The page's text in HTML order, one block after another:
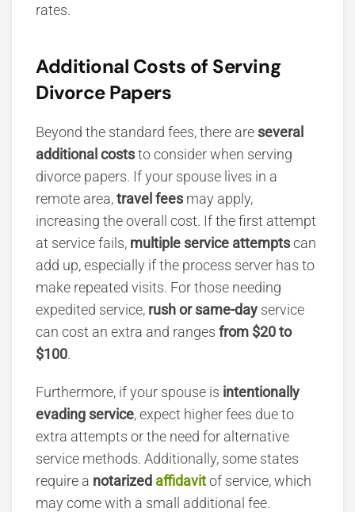
rates.
Additional Costs of Serving
Divorce Papers
Beyond the standard fees, there are several
additional coststo consider when serving
divorce papers. If your spouse lives in a
remote area,travel fees may apply,
increasing the overall cost. If the first attempt
at service fails, multiple service attemptscan
add up, especially if the process server has to
make repeated visits. For those needing
expedited service, rush or same-day service
can cost an extra and ranges from $20 to
$100.
Furthermore, if your spouse is intentionally
evading service, expect higher fees due to
extra attempts or the need for alternative
service methods. Additionally, some states
require a notarized affidavitof service, which
may come with a small additional fee.